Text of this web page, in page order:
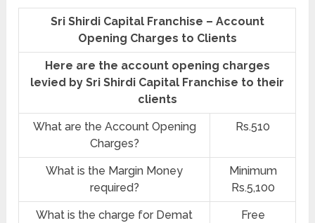
Sri Shirdi Capital Franchise – Account
Opening Charges to Clients
Here are the account opening charges
levied by Sri Shirdi Capital Franchise to their
clients
What are the Account Opening
Charges?
Rs.510
What is the Margin Money
required?
Minimum
Rs.5,100
What is the charge for Demat
Free